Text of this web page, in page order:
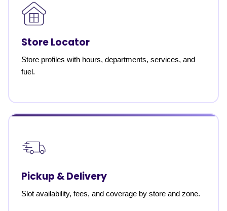
Store Locator
Store profiles with hours, departments, services, and
fuel.
Pickup & Delivery
Slot availability, fees, and coverage by store and zone.